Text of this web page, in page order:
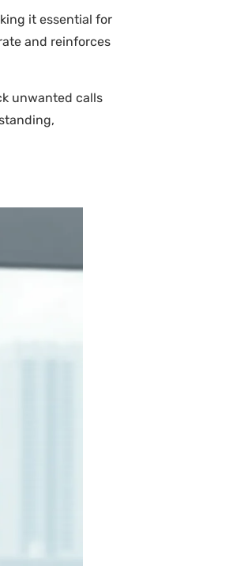
it essential for
and reinforces
unwanted calls